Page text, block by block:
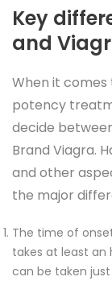
Key
and
When it
potency
decide
Brand Viagra.
and other
the major
The time of
takes at least
can be taken